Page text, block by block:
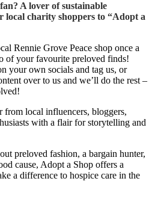
A lover of sustainable
local charity shoppers to “Adopt a
Rennie Grove Peace shop once a
of your favourite preloved finds!
your own socials and tag us, or
over to us and we’ll do the rest –
from local influencers, bloggers,
with a flair for storytelling and
preloved fashion, a bargain hunter,
cause, Adopt a Shop offers a
a difference to hospice care in the